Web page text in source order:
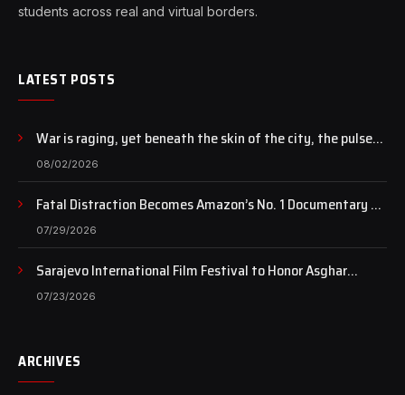
students across real and virtual borders.
LATEST POSTS
War is raging, yet beneath the skin of the city, the pulse
of art still beats…
08/02/2026
Fatal Distraction Becomes Amazon’s No. 1 Documentary as
Case Continues to Draw National Attention
07/29/2026
Sarajevo International Film Festival to Honor Asghar
Farhadi with the Honorary Heart of Sarajevo Award
07/23/2026
ARCHIVES